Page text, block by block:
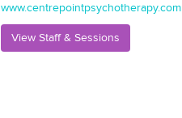
www.centrepointpsychotherapy.com
View Staff & Sessions